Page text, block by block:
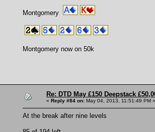
Montgomery
Montgomery now on 50k
Re: DTD May £150 Deepstack
« Reply #84 on: May 04, 2013, 11:51:49 PM »
At the break after nine levels